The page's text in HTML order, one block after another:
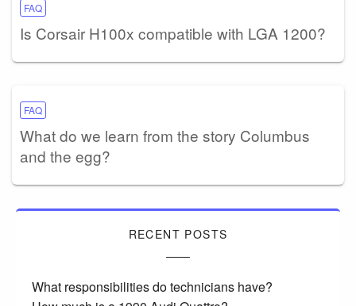
FAQ
Is Corsair H100x compatible with LGA 1200?
FAQ
What do we learn from the story Columbus
and the egg?
RECENT POSTS
What responsibilities do technicians have?